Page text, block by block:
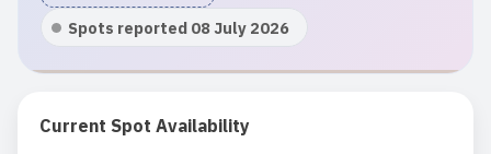
Spots reported 08 July 2026
Current Spot Availability